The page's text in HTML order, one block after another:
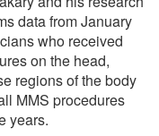
data from January
who received
on the head,
regions of the body
MMS procedures
years.